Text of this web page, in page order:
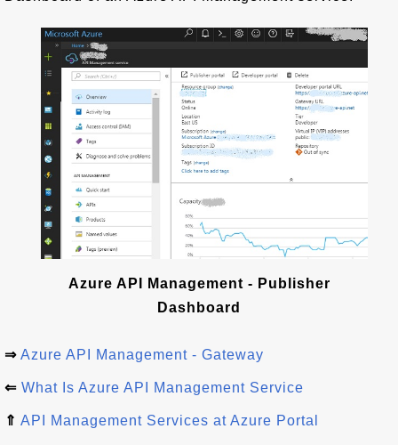
Azure API Management - Publisher
Dashboard
⇒ Azure API Management - Gateway
⇐ What Is Azure API Management Service
⇑ API Management Services at Azure Portal